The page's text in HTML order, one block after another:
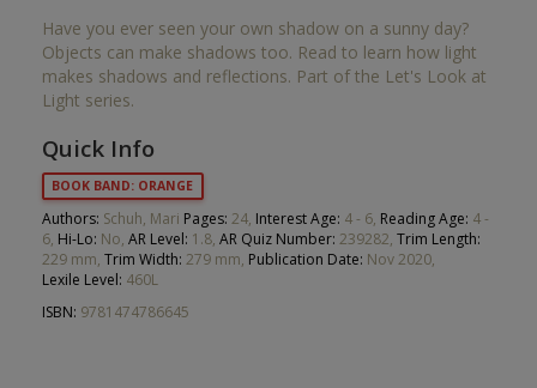
Have you ever seen your own shadow on a sunny day?
Objects can make shadows too. Read to learn how light
makes shadows and reflections. Part of the Let's Look at
Light series.
Quick Info
BOOK BAND: ORANGE
Authors: Schuh, Mari Pages: 24, Interest Age: 4 - 6, Reading Age: 4 -
6, Hi-Lo: No, AR Level: 1.8, AR Quiz Number: 239282, Trim Length:
229 mm, Trim Width: 279 mm, Publication Date: Nov 2020,
Lexile Level: 460L
ISBN: 9781474786645